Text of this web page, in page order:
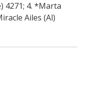
4271; 4. *Marta
Ailes (Al)